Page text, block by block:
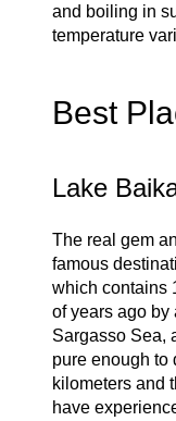
and boiling in
temperature
Best
Lake
The real gem
famous
which contains
of years ago by
Sargasso Sea,
pure enough to
kilometers and
have